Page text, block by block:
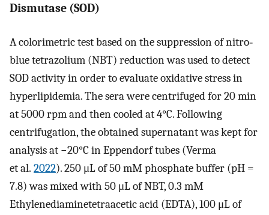
Dismutase (SOD)
A colorimetric test based on the suppression of nitro‐
blue tetrazolium (NBT) reduction was used to detect
SOD activity in order to evaluate oxidative stress in
hyperlipidemia. The sera were centrifuged for 20 min
at 5000 rpm and then cooled at 4°C. Following
centrifugation, the obtained supernatant was kept for
analysis at −20°C in Eppendorf tubes (Verma
et al. 2022). 250 μL of 50 mM phosphate buffer (pH =
7.8) was mixed with 50 μL of NBT, 0.3 mM
Ethylenediaminetetraacetic acid (EDTA), 100 μL of